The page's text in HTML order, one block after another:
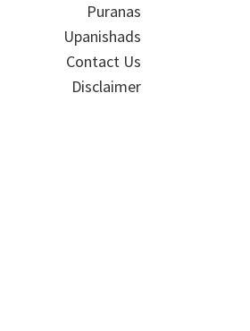
Puranas
Upanishads
Contact Us
Disclaimer